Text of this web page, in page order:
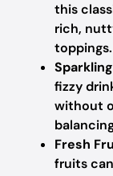
this
rich,
toppings.
fizzy
without
Fresh
fruits